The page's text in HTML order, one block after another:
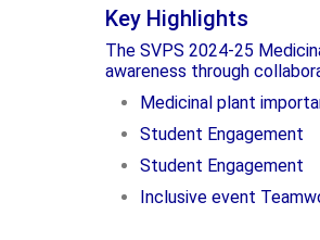
Key Highlights
The SVPS 2024-25
awareness through
Medicinal plant
Student Engagement
Student Engagement
Inclusive event